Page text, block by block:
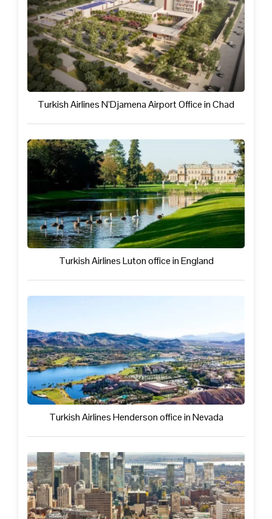
Turkish Airlines N’Djamena Airport Office in Chad
Turkish Airlines Luton office in England
Turkish Airlines Henderson office in Nevada